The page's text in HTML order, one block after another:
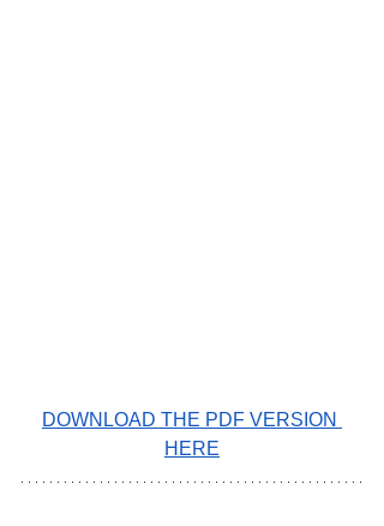
DOWNLOAD THE PDF VERSION
HERE